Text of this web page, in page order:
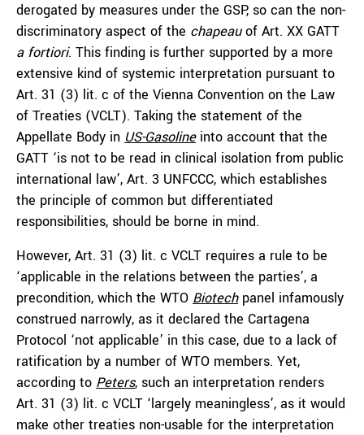
derogated by measures under the GSP, so can the non-
discriminatory aspect of the chapeauof Art. XX GATT
a fortiori. This finding is further supported by a more
extensive kind of systemic interpretation pursuant to
Art. 31 (3) lit. c of the Vienna Convention on the Law
of Treaties (VCLT). Taking the statement of the
Appellate Body in US-Gasolineinto account that the
GATT ‘is not to be read in clinical isolation from public
international law’, Art. 3 UNFCCC, which establishes
the principle of common but differentiated
responsibilities, should be borne in mind.
However, Art. 31 (3) lit. c VCLT requires a rule to be
‘applicable in the relations between the parties’, a
precondition, which the WTO Biotechpanel infamously
construed narrowly, as it declared the Cartagena
Protocol ‘not applicable’ in this case, due to a lack of
ratification by a number of WTO members. Yet,
according to Peters, such an interpretation renders
Art. 31 (3) lit. c VCLT ‘largely meaningless’, as it would
make other treaties non-usable for the interpretation